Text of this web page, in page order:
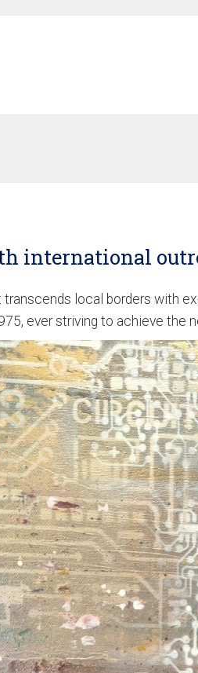
international
local borders with
ever striving to achieve the